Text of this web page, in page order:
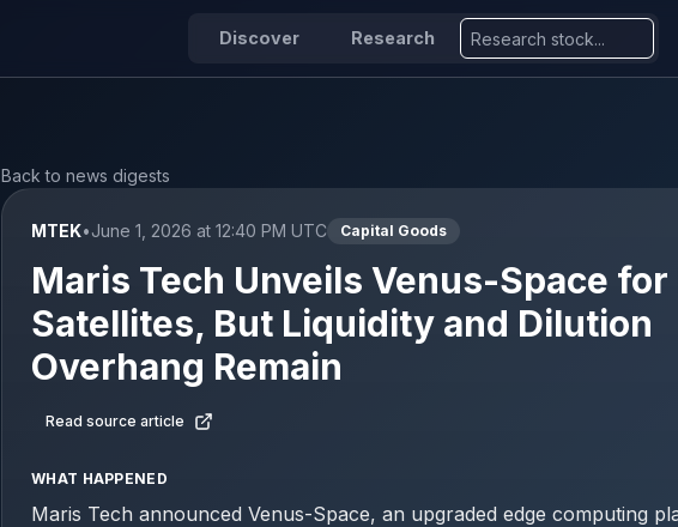
Discover Research
Back to news digests
MTEK•June 1, 2026 at 12:40 PM UTC Capital Goods
Maris Tech Unveils Venus-Space for
Satellites, But Liquidity and Dilution
Overhang Remain
Read source article
WHAT HAPPENED
Maris Tech announced Venus-Space, an upgraded edge computing